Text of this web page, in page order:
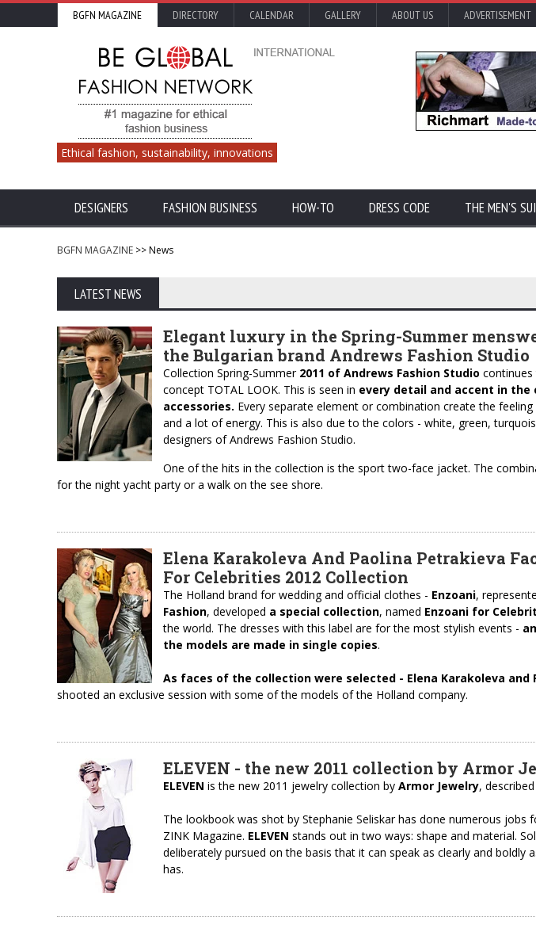
BGFN MAGAZINE DIRECTORY CALENDAR GALLERY ABOUT US ADVERTISEMENT
Ethical fashion, sustainability, innovations
DESIGNERS FASHION BUSINESS HOW-TO DRESS CODE THE MEN'S
BGFN MAGAZINE >> News
LATEST NEWS
Elegant luxury in the Spring-Summer
the Bulgarian brand Andrews Fashion Studio
Collection Spring-Summer2011 of Andrews Fashion Studio
concept TOTAL LOOK. This is seen in every detail and accent in the
accessories. Every separate element or combination create the
and a lot of energy. This is also due to the colors - white, green,
designers of Andrews Fashion Studio.
One of the hits in the collection is the sport two-face jacket. The
for the night yacht party or a walk on the see shore.
Elena Karakoleva And Paolina Petrakieva
For Celebrities 2012 Collection
The Holland brand for wedding and official clothes - Enzoani,
Fashion, developed a special collection, named Enzoani for
the world. The dresses with this label are for the most stylish events -
the models are made in single copies.
As faces of the collection were selected - Elena Karakoleva and
shooted an exclusive session with some of the models of the Holland company.
ELEVEN - the new 2011 collection by Armor
ELEVEN is the new 2011 jewelry collection by Armor Jewelry,
The lookbook was shot by Stephanie Seliskar has done numerous jobs
ZINK Magazine. ELEVEN stands out in two ways: shape and material.
deliberately pursued on the basis that it can speak as clearly and boldly
has.